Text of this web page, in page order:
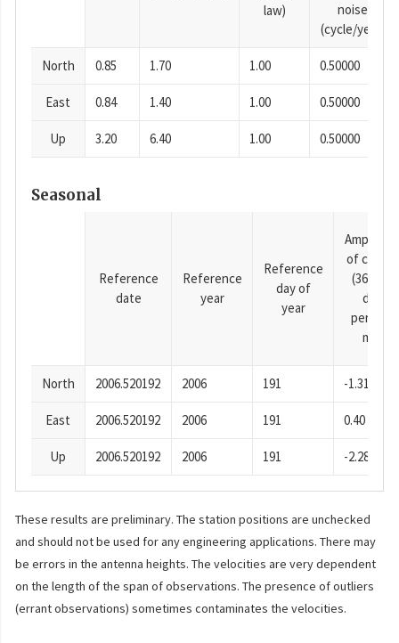
law)
noise
(cycle/year)
North 0.85 1.70 1.00 0.50000
East 0.84 1.40 1.00 0.50000
Up 3.20 6.40 1.00 0.50000
Seasonal
Reference
date
Reference
year
Reference
day of
year
of cosine
(365.25-
day
period),
mm
North 2006.520192 2006 191 -1.31
East 2006.520192 2006 191 0.40
Up 2006.520192 2006 191 -2.28
These results are preliminary. The station positions are unchecked
and should not be used for any engineering applications. There may
be errors in the antenna heights. The velocities are very dependent
on the length of the span of observations. The presence of outliers
(errant observations) sometimes contaminates the velocities.